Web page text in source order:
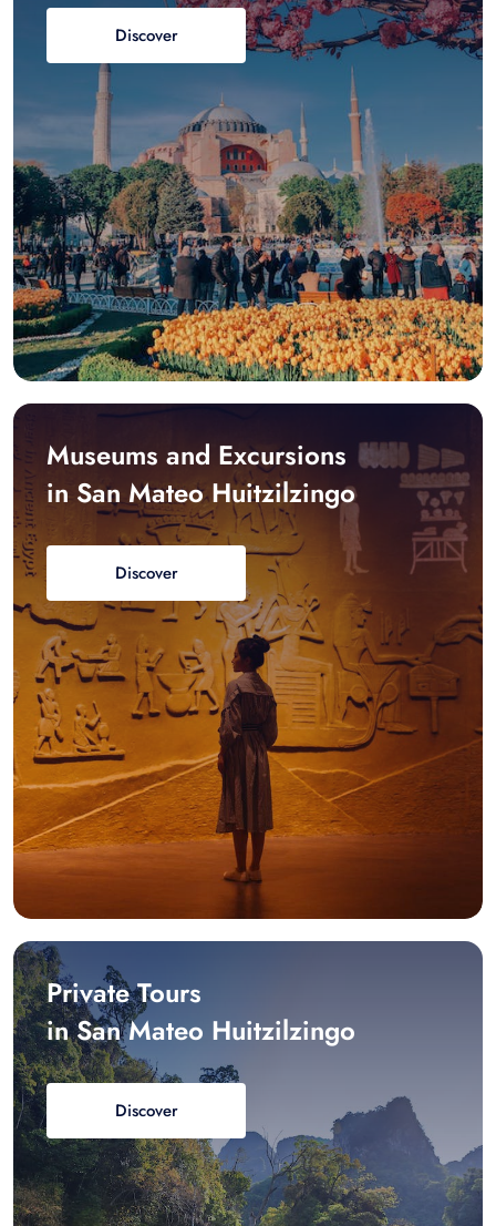
Discover
Museums and Excursions
in San Mateo Huitzilzingo
Discover
Private Tours
in San Mateo Huitzilzingo
Discover